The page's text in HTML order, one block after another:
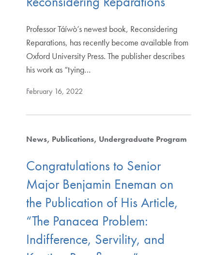
Professor Táíwò’s newest book, Reconsidering
Reparations, has recently become available from
Oxford University Press. The publisher describes
his work as “tying…
February 16, 2022
News Publications Undergraduate Program
Congratulations to Senior
Major Benjamin Eneman on
the Publication of His Article,
“The Panacea Problem:
Indifference, Servility, and